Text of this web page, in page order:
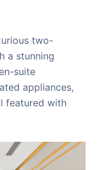
two-
a stunning
suite
appliances,
featured with